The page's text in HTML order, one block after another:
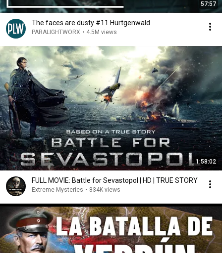
57:57
The faces are dusty #11 Hürtgenwald
PARALIGHTWORX • 4.5M views
1:58:02
FULL MOVIE: Battle for Sevastopol | HD | TRUE STORY
Extreme Mysteries • 834K views